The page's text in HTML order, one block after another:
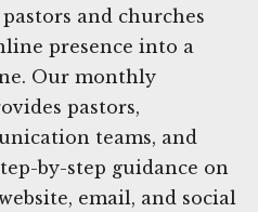
and churches
presence into a
Our monthly
pastors,
teams, and
by-step guidance on
email, and social